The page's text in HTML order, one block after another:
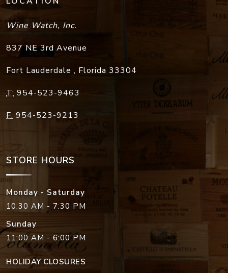
837 NE 3rd Avenue
Fort Lauderdale,
T:954-523-9463
F:954-523-9213
STORE HOURS
10:30 AM - 7:30 PM
Sunday
11:00 AM - 6:00 PM
HOLIDAY CLOSURES
New Year's Day
Super Bowl Sunday
Easter Sunday